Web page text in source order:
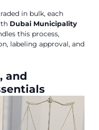
in bulk, each
Dubai Municipality
this process,
labeling approval, and
and